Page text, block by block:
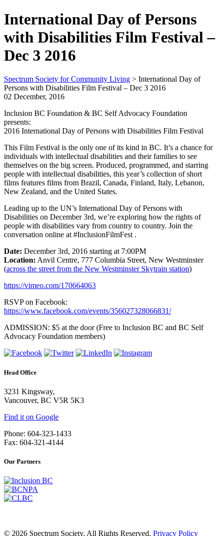
International Day of Persons
with Disabilities Film Festival –
Dec 3 2016
Spectrum Society for Community Living > International Day of
Persons with Disabilities Film Festival – Dec 3 2016
02 December, 2016
Inclusion BC Foundation & BC Self Advocacy Foundation
presents:
2016 International Day of Persons with Disabilities Film Festival
This Film Festival is the only one of its kind in BC. It’s a chance for
individuals with intellectual disabilities and their families to see
themselves on the big screen. Produced, programmed, and starring
people with intellectual disabilities, this year’s collection of short
films features films from Brazil, Canada, Finland, Italy, Lebanon,
New Zealand, and the United States.
Leading up to the UN’s International Day of Persons with
Disabilities on December 3rd, we’re exploring how the rights of
people with disabilities vary from country to country. Join the
conversation online at #InclusionFilmFest .
Date: December 3rd, 2016 starting at 7:00PM
Location: Anvil Centre, 777 Columbia Street, New Westminster
(across the street from the New Westminster Skytrain station)
https://vimeo.com/170664063
RSVP on Facebook:
https://www.facebook.com/events/356027328066831/
ADMISSION: $5 at the door (Free to Inclusion BC and BC Self
Advocacy Foundation members)
Head Office
3231 Kingsway,
Vancouver, BC V5R 5K3
Find it on Google
Phone: 604-323-1433
Fax: 604-321-4144
Our Partners
© 2026 Spectrum Society. All Rights Reserved. Privacy Policy